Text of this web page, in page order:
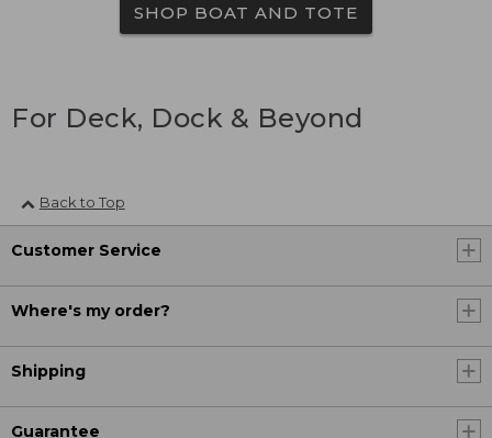
SHOP BOAT AND TOTE
For Deck, Dock & Beyond
Back to Top
Customer Service
Where's my order?
Shipping
Guarantee